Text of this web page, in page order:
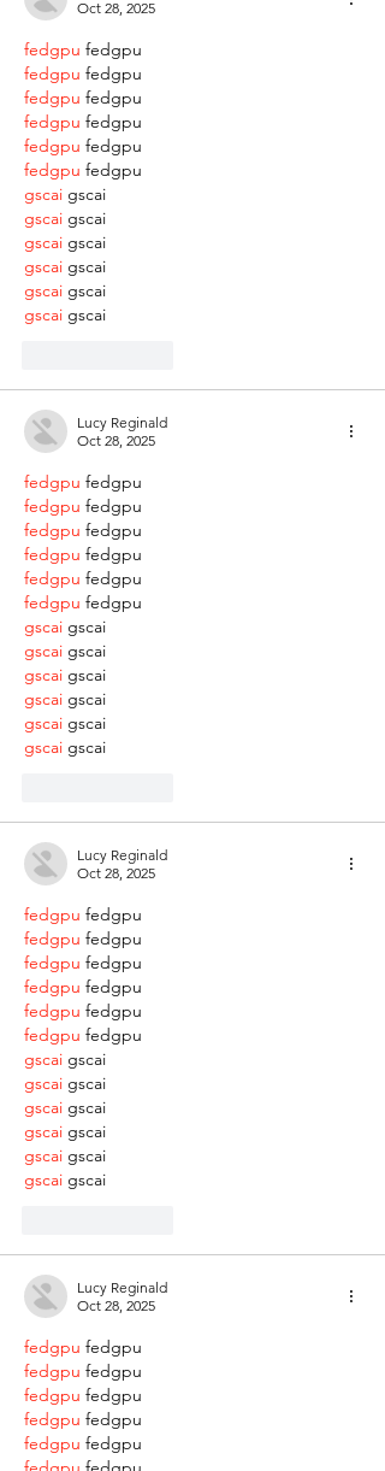
Oct 28, 2025
fedgpu fedgpu
fedgpu fedgpu
fedgpu fedgpu
fedgpu fedgpu
fedgpu fedgpu
fedgpu fedgpu
gscai gscai
gscai gscai
gscai gscai
gscai gscai
gscai gscai
gscai gscai
Lucy Reginald
Oct 28, 2025
fedgpu fedgpu
fedgpu fedgpu
fedgpu fedgpu
fedgpu fedgpu
fedgpu fedgpu
fedgpu fedgpu
gscai gscai
gscai gscai
gscai gscai
gscai gscai
gscai gscai
gscai gscai
Lucy Reginald
Oct 28, 2025
fedgpu fedgpu
fedgpu fedgpu
fedgpu fedgpu
fedgpu fedgpu
fedgpu fedgpu
fedgpu fedgpu
gscai gscai
gscai gscai
gscai gscai
gscai gscai
gscai gscai
gscai gscai
Lucy Reginald
Oct 28, 2025
fedgpu fedgpu
fedgpu fedgpu
fedgpu fedgpu
fedgpu fedgpu
fedgpu fedgpu